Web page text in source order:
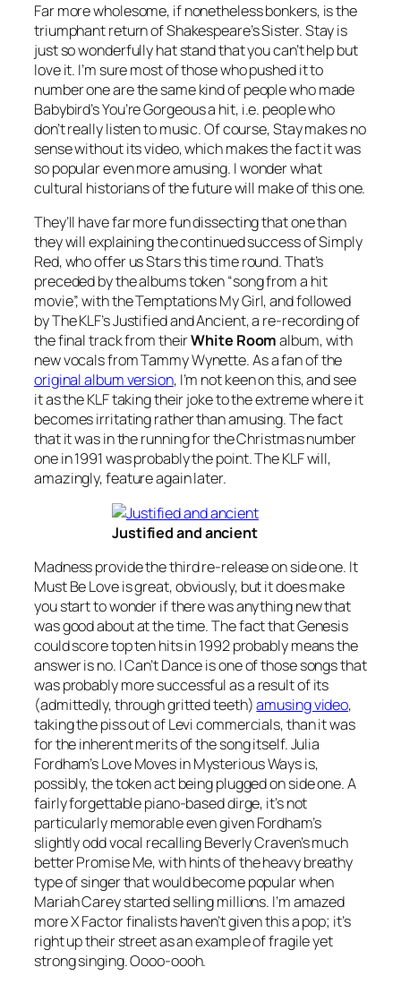
Far more wholesome, if nonetheless bonkers, is the
triumphant return of Shakespeare’s Sister.Stayis
just so wonderfully hat stand that you can’t help but
love it. I’m sure most of those who pushed it to
number one are the same kind of people who made
Babybird’sYou’re Gorgeousa hit, i.e. people who
don’t really listen to music. Of course,Staymakes no
sense without its video, which makes the fact it was
so popular even more amusing. I wonder what
cultural historians of the future will make of this one.
They’ll have far more fun dissecting that one than
they will explaining the continued success of Simply
Red, who offer usStarsthis time round. That’s
preceded by the albums token “song from a hit
movie”, with the TemptationsMy Girl, and followed
by The KLF’sJustified and Ancient, a re-recording of
the final track from theirWhite Roomalbum, with
new vocals from Tammy Wynette. As a fan of the
original album version, I’m not keen on this, and see
it as the KLF taking their joke to the extreme where it
becomes irritating rather than amusing. The fact
that it was in the running for the Christmas number
one in 1991 was probably the point. The KLF will,
amazingly, feature again later.
Justified and ancient
Madness provide the third re-release on side one. It
Must Be Loveis great, obviously, but it does make
you start to wonder if there was anything new that
was good about at the time. The fact that Genesis
could score top ten hits in 1992 probably means the
answer is no. I Can’t Danceis one of those songs that
was probably more successful as a result of its
(admittedly, through gritted teeth)amusing video,
taking the piss out of Levi commercials, than it was
for the inherent merits of the song itself. Julia
Fordham’sLove Moves in Mysterious Waysis,
possibly, the token act being plugged on side one. A
fairly forgettable piano-based dirge, it’s not
particularly memorable even given Fordham’s
slightly odd vocal recalling Beverly Craven’s much
betterPromise Me, with hints of the heavy breathy
type of singer that would become popular when
Mariah Carey started selling millions. I’m amazed
more X Factor finalists haven’t given this a pop; it’s
right up their street as an example of fragile yet
strong singing. Oooo-oooh.